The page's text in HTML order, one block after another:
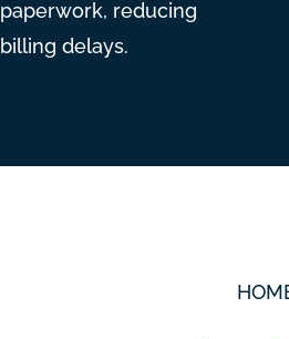
paperwork, reducing
billing delays.